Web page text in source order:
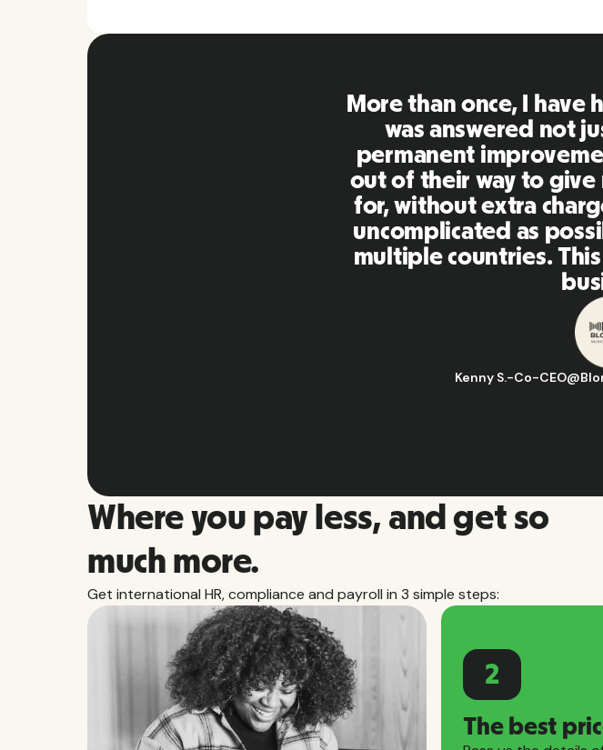
RemoFirst is an
extremely user friendly
to other tools that I
Inna and the team
my questions in a more
as making our life
platform, I'll highly
Business Ops &
Where you pay less, and get so
much more.
Get international HR, compliance and payroll in 3 simple steps:
2
The best